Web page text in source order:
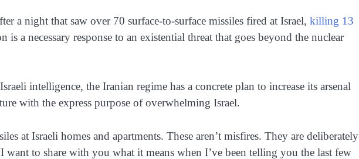
a night that saw over 70 surface-to-surface missiles fired at Israel, killing 13
is a necessary response to an existential threat that goes beyond the nuclear
intelligence, the Iranian regime has a concrete plan to increase its arsenal
with the express purpose of overwhelming Israel.
at Israeli homes and apartments. These aren’t misfires. They are deliberately
want to share with you what it means when I’ve been telling you the last few